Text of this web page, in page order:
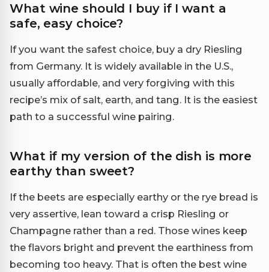
What wine should I buy if I want a
safe, easy choice?
If you want the safest choice, buy a dry Riesling
from Germany. It is widely available in the U.S.,
usually affordable, and very forgiving with this
recipe’s mix of salt, earth, and tang. It is the easiest
path to a successful wine pairing.
What if my version of the dish is more
earthy than sweet?
If the beets are especially earthy or the rye bread is
very assertive, lean toward a crisp Riesling or
Champagne rather than a red. Those wines keep
the flavors bright and prevent the earthiness from
becoming too heavy. That is often the best wine